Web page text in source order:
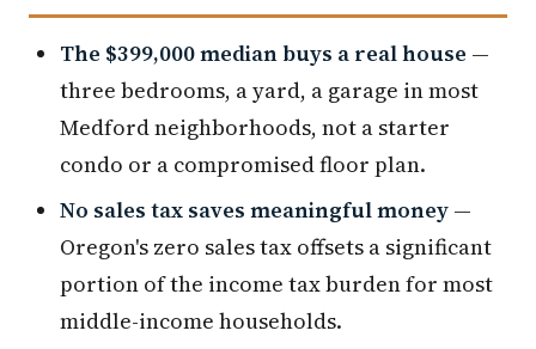
The $399,000 median buys a real house —
three bedrooms, a yard, a garage in most
Medford neighborhoods, not a starter
condo or a compromised floor plan.
No sales tax saves meaningful money —
Oregon's zero sales tax offsets a significant
portion of the income tax burden for most
middle-income households.